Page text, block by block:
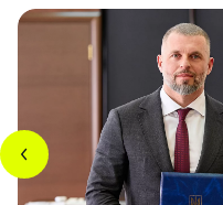
In doubles, she
semifinals. Marta
Paris 2024
the quarterfinals.
Off the court,